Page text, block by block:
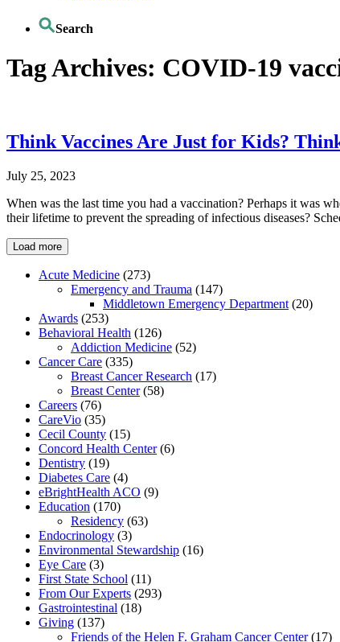
Search
Tag Archives: COVID-19
Think Vaccines Are Just for Kids?
July 25, 2023
When was the last time you had a vaccination? Perhaps it was
their lifetime to prevent the spreading of infectious diseases?
Load more
Acute Medicine (273)
Emergency and Trauma (147)
Middletown Emergency Department (20)
Awards (253)
Behavioral Health (126)
Addiction Medicine (52)
Cancer Care (335)
Breast Cancer Research (17)
Breast Center(58)
Careers (76)
CareVio (35)
Cecil County (15)
Concord Health Center(6)
Dentistry (19)
Diabetes Care (4)
eBrightHealth ACO (9)
Education (170)
Residency (63)
Endocrinology (3)
Environmental Stewardship (16)
Eye Care (3)
First State School (11)
From Our Experts (293)
Gastrointestinal (18)
Giving (137)
Friends of the Helen F. Graham Cancer Center(17)